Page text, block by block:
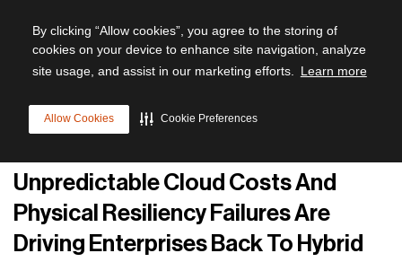
By clicking “Allow cookies”, you agree to the storing of
cookies on your device to enhance site navigation, analyze
site usage, and assist in our marketing efforts.
Learn more
Allow Cookies Cookie Preferences
All articles
Unpredictable Cloud Costs And
Physical Resiliency Failures Are
Driving Enterprises Back To Hybrid